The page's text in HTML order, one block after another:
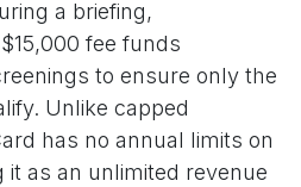
a briefing,
fee funds
to ensure only the
Unlike capped
has no annual limits on
it as an unlimited revenue